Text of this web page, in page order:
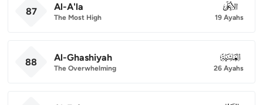
87 Al-A'la
The Most High
087
19 Ayahs
88 Al-Ghashiyah
The Overwhelming
088
26 Ayahs